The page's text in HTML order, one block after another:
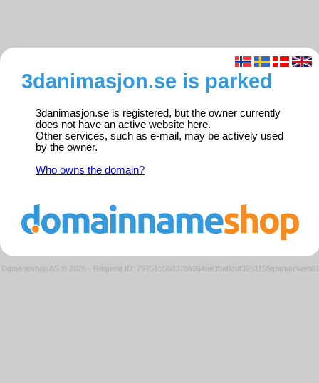
3danimasjon.se is parked
3danimasjon.se is registered, but the owner currently
does not have an active website here.
Other services, such as e-mail, may be actively used
by the owner.
Who owns the domain?
Domeneshop AS © 2026 · Request ID: 79751c56d378a364ae3ba8cef3261159/parkedweb01